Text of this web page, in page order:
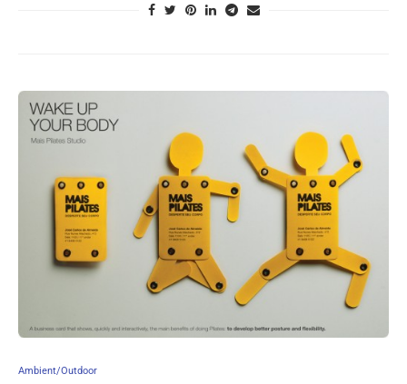
Ambient/Outdoor